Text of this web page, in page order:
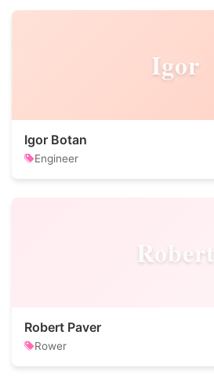
Igor
Igor Botan
Engineer
Robert
Robert Paver
Rower